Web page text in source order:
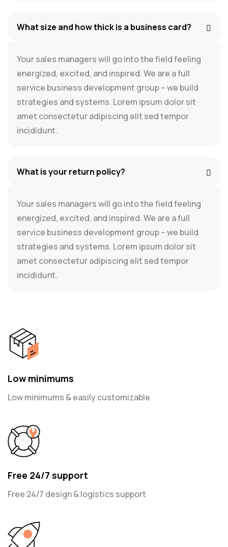
What size and how thick is a business card?
Your sales managers will go into the field feeling
energized, excited, and inspired. We are a full
service business development group – we build
strategies and systems. Lorem ipsum dolor sit
amet consectetur adipiscing elit sed tempor
incididunt.
What is your return policy?
Your sales managers will go into the field feeling
energized, excited, and inspired. We are a full
service business development group – we build
strategies and systems. Lorem ipsum dolor sit
amet consectetur adipiscing elit sed tempor
incididunt.
Low minimums
Low minimums & easily customizable
Free 24/7 support
Free 24/7 design & logistics support